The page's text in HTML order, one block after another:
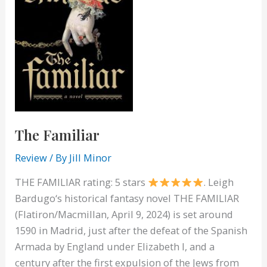
The Familiar
Review/ By Jill Minor
THE FAMILIAR rating: 5 stars
. Leigh
Bardugo‘s historical fantasy novel THE FAMILIAR
(Flatiron/Macmillan, April 9, 2024) is set around
1590 in Madrid, just after the defeat of the Spanish
Armada by England under Elizabeth I, and a
century after the first expulsion of the Jews from